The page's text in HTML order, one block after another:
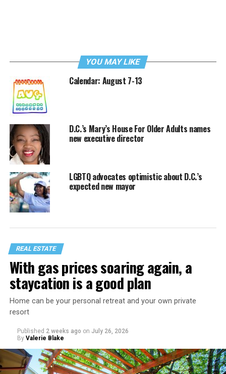
YOU MAY LIKE
Calendar: August 7-13
D.C.’s Mary’s House For Older Adults names
new executive director
LGBTQ advocates optimistic about D.C.’s
expected new mayor
REAL ESTATE
With gas prices soaring again, a
staycation is a good plan
Home can be your personal retreat and your own private
resort
Published 2 weeks ago on July 26, 2026
By Valerie Blake